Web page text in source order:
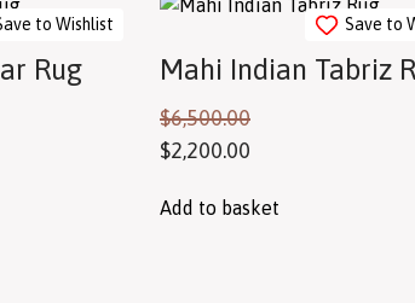
to Wishlist
Rug
Save to
Mahi Indian Tabriz
$6,500.00
$2,200.00
Add to basket